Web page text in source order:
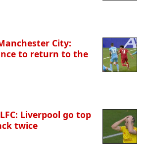
City:
to return to the
Liverpool go top
twice